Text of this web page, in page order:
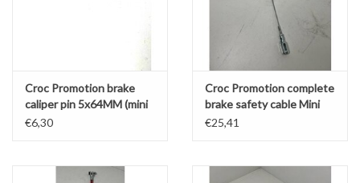
Croc Promotion brake
caliper pin 5x64MM (mini
rear - KZ/DD2 front)
€6,30
Croc Promotion complete
brake safety cable Mini
290MM
€25,41